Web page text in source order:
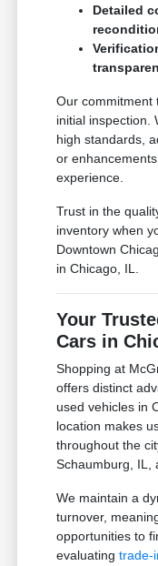
Detailed
Our commitment
initial inspection.
high standards,
or
experience.
Trust in the
inventory when
Downtown
in Chicago, IL.
Your
Cars in
Shopping at
offers distinct
used vehicles in
location makes
throughout the
Schaumburg, IL,
We maintain a
turnover,
opportunities to
evaluatingtrade-